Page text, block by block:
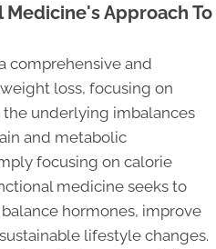
Approach To
comprehensive and
loss, focusing on
underlying imbalances
and metabolic
focusing on calorie
medicine seeks to
hormones, improve
lifestyle changes.